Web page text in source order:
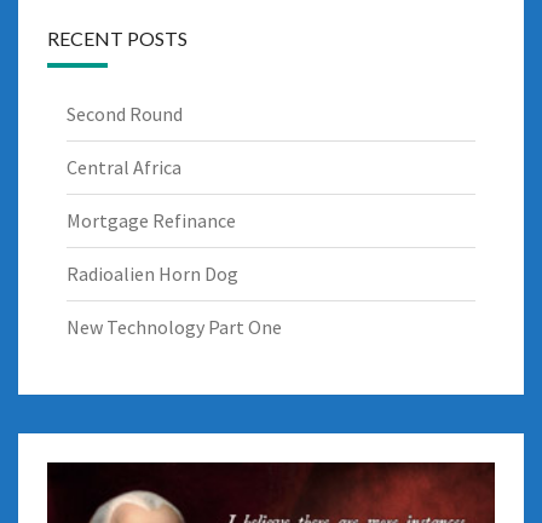
RECENT POSTS
Second Round
Central Africa
Mortgage Refinance
Radioalien Horn Dog
New Technology Part One